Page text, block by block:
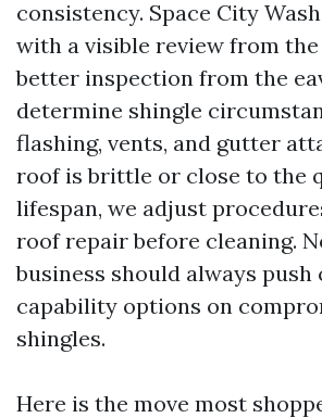
consistency. Space City
with a visible review from
better inspection from the
determine shingle
flashing, vents, and gutter
roof is brittle or close to the
lifespan, we adjust
roof repair before cleaning.
business should always
capability options on
shingles.
Here is the move most